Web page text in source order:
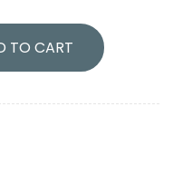
TO CART